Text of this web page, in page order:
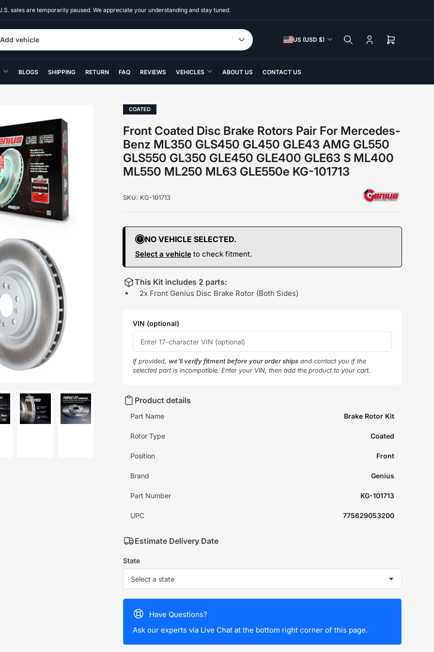
sales are temporarily paused. We appreciate your understanding and stay tuned.
Add vehicle
C
o
u
n
t
r
e
g
i
US (USD $)
Log
Open
cart
BLOGS SHIPPING RETURN FAQ REVIEWS VEHICLES ABOUT US CONTACT US
COATED
Front Coated Disc Brake Rotors Pair For Mercedes-
Benz ML350 GLS450 GL450 GLE43 AMG GL550
GLS550 GL350 GLE450 GLE400 GLE63 S ML400
ML550 ML250 ML63 GLE550e KG-101713
SKU: KG-101713
NO VEHICLE SELECTED.
Select a vehicle to check fitment.
This Kit includes 2 parts:
2x Front Genius Disc Brake Rotor (Both Sides)
VIN (optional)
If provided, we'll verify fitment before your order ships and contact you if the
selected part is incompatible. Enter your VIN, then add the product to your cart.
Product details
Part Name Brake Rotor Kit
Rotor Type Coated
Position Front
Brand Genius
Part Number KG-101713
UPC 775629053200
Estimate Delivery Date
State
Have Questions?
Ask our experts via Live Chat at the bottom right corner of this page.